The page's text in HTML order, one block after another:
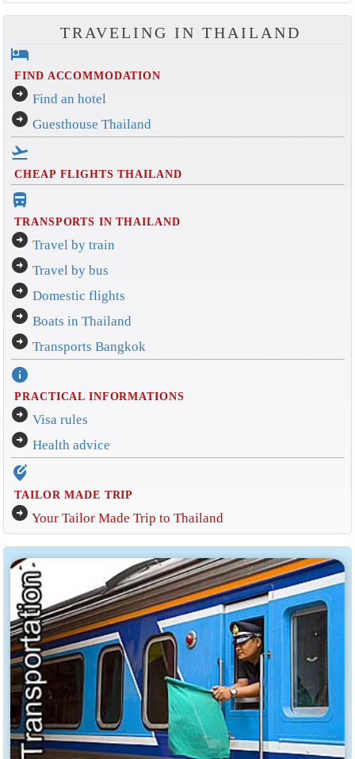
TRAVELING IN THAILAND
hotel
FIND ACCOMMODATION
arrow_circle_right Find an hotel
arrow_circle_right Guesthouse Thailand
flight_takeoff
CHEAP FLIGHTS THAILAND
directions_bus_filled
TRANSPORTS IN THAILAND
arrow_circle_right Travel by train
arrow_circle_right Travel by bus
arrow_circle_right Domestic flights
arrow_circle_right Boats in Thailand
arrow_circle_right Transports Bangkok
info
PRACTICAL INFORMATIONS
arrow_circle_right Visa rules
arrow_circle_right Health advice
edit_location_alt
TAILOR MADE TRIP
arrow_circle_right Your Tailor Made Trip to Thailand